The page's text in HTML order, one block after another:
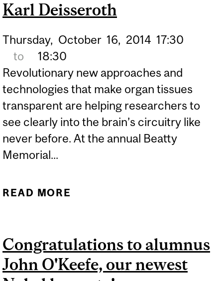
LOCATION TO MODERN
Karl Deisseroth
Thursday, October 16, 2014 17:30
to
18:30
Revolutionary new approaches and
technologies that make organ tissues
transparent are helping researchers to
see clearly into the brain’s circuitry like
never before. At the annual Beatty
Memorial...
READ MORE
KARL DEISSEROTH
Congratulations to alumnus
John O'Keefe, our newest